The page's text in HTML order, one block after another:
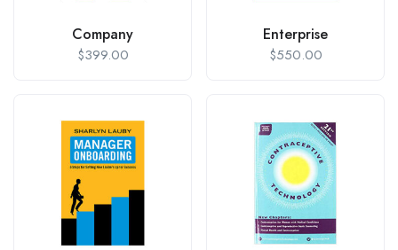
Company
$399.00
Enterprise
$550.00